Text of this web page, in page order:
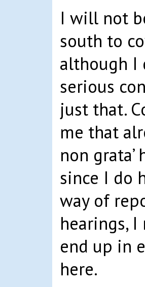
I will not
south to
although I
serious
just that.
me that
non grata’
since I do
way of
hearings,
end up in
here.